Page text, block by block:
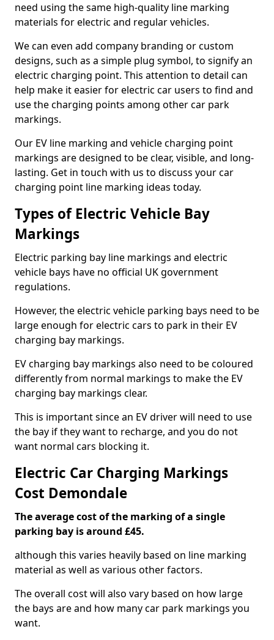
need using the same high-quality line marking
materials for electric and regular vehicles.
We can even add company branding or custom
designs, such as a simple plug symbol, to signify an
electric charging point. This attention to detail can
help make it easier for electric car users to find and
use the charging points among other car park
markings.
Our EV line marking and vehicle charging point
markings are designed to be clear, visible, and long-
lasting. Get in touch with us to discuss your car
charging point line marking ideas today.
Types of Electric Vehicle Bay
Markings
Electric parking bay line markings and electric
vehicle bays have no official UK government
regulations.
However, the electric vehicle parking bays need to be
large enough for electric cars to park in their EV
charging bay markings.
EV charging bay markings also need to be coloured
differently from normal markings to make the EV
charging bay markings clear.
This is important since an EV driver will need to use
the bay if they want to recharge, and you do not
want normal cars blocking it.
Electric Car Charging Markings
Cost Demondale
The average cost of the marking of a single
parking bay is around £45.
although this varies heavily based on line marking
material as well as various other factors.
The overall cost will also vary based on how large
the bays are and how many car park markings you
want.